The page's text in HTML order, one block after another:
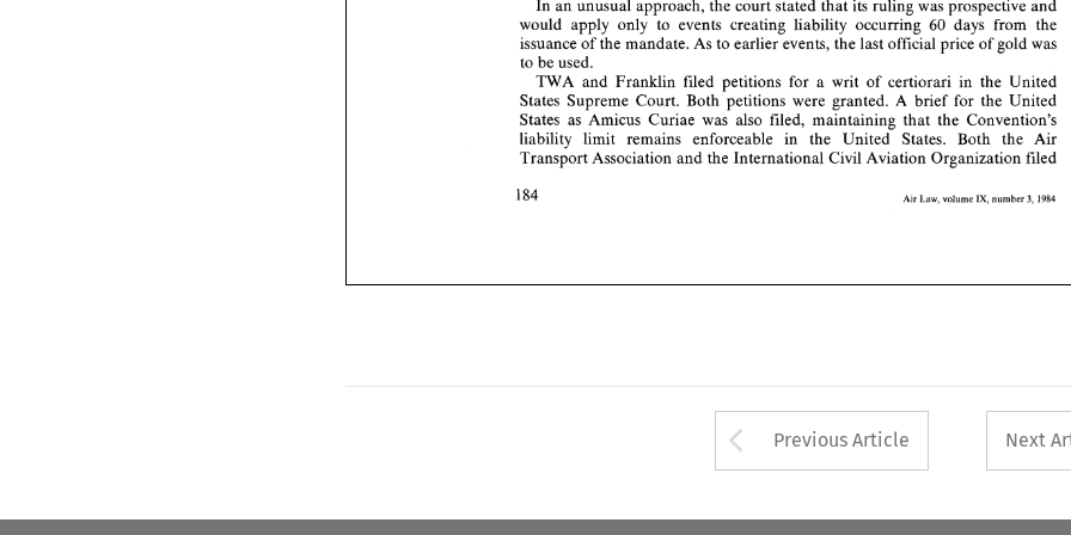
In
an unusual approach, the court stated that its ruling was prospective
would
apply only to liability days from the
issuance of the As to earlier events, the last official price of gold was
to be
petitions for a writ of the
United
Both petitions were A brief for the United
as Amicus was also that the
Convention's
liability limit
remains enforceable in the the Air
Transport and the International Aviation Organization filed
Air volume number 3,
States as Amicus Curiae was also filed, maintaining that the Convention's
liability   limit remains   enforceable   in   the United States.   Both the Air
Transport Association and the International Civil Aviation Organization filed
184
Arrow button used
Previous Article Next